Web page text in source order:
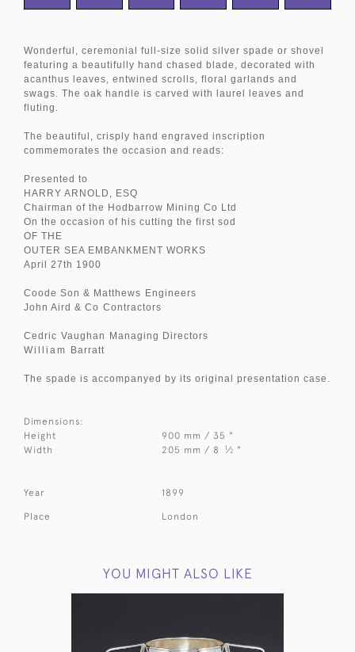
Wonderful, ceremonial full-size solid silver spade or shovel
featuring a beautifully hand chased blade, decorated with
acanthus leaves, entwined scrolls, floral garlands and
swags. The oak handle is carved with laurel leaves and
fluting.
The beautiful, crisply hand engraved inscription
commemorates the occasion and reads:
Presented to
HARRY ARNOLD, ESQ
Chairman of the Hodbarrow Mining Co Ltd
On the occasion of his cutting the first sod
OF THE
OUTER SEA EMBANKMENT WORKS
April 27th 1900
Coode Son & Matthews Engineers
John Aird & Co Contractors
Cedric Vaughan Managing Directors
William Barratt
The spade is accompanyed by its original presentation case.
Dimensions:
Height
900 mm / 35 "
Width
205 mm / 8 1⁄2 "
Year 1899
Place London
YOU MIGHT ALSO LIKE